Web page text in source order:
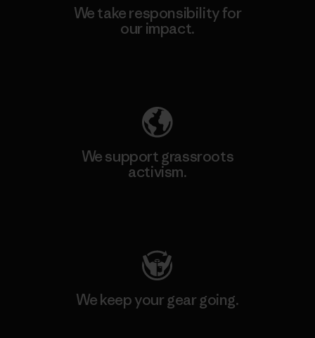
We take responsibility for
our impact.
We support grassroots
activism.
We keep your gear going.